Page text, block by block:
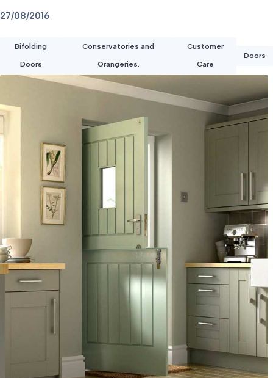
27/08/2016
Bifolding
Doors
Conservatories and
Orangeries.
Customer
Care
Doors